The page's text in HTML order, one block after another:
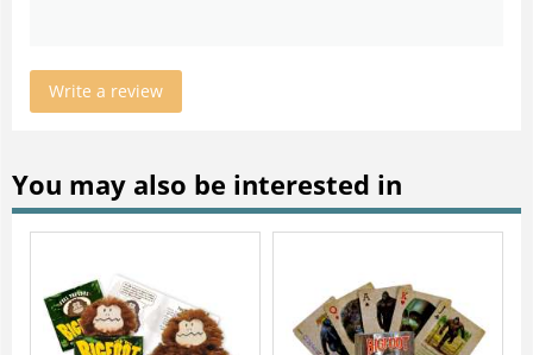
Write a review
You may also be interested in